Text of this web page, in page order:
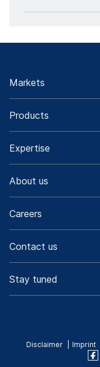
Markets
Products
Expertise
About us
Careers
Contact us
Stay tuned
Disclaimer Imprint